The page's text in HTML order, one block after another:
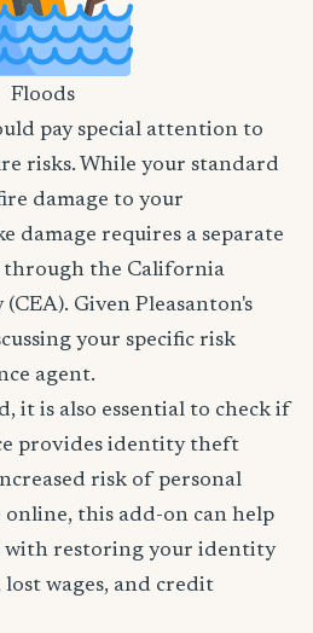
Floods
pay special attention to
risks. While your standard
damage to your
damage requires a separate
through the California
Given Pleasanton's
your specific risk
agent.
it is also essential to check if
provides identity theft
risk of personal
this add-on can help
with restoring your identity
wages, and credit